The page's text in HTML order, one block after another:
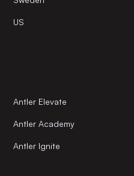
US
Antler Elevate
Antler Academy
Antler Ignite